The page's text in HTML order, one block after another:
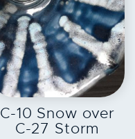
EXPLORE
C-10 Snow over
C-27 Storm